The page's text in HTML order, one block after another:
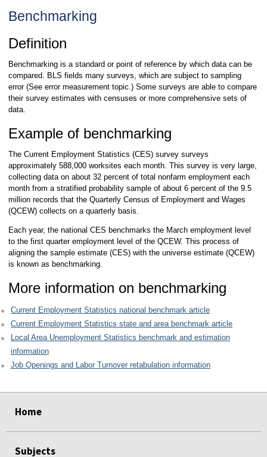
Benchmarking
Definition
Benchmarking is a standard or point of reference by which data can be
compared. BLS fields many surveys, which are subject to sampling
error (See error measurement topic.) Some surveys are able to compare
their survey estimates with censuses or more comprehensive sets of
data.
Example of benchmarking
The Current Employment Statistics (CES) survey surveys
approximately 588,000 worksites each month. This survey is very large,
collecting data on about 32 percent of total nonfarm employment each
month from a stratified probability sample of about 6 percent of the 9.5
million records that the Quarterly Census of Employment and Wages
(QCEW) collects on a quarterly basis.
Each year, the national CES benchmarks the March employment level
to the first quarter employment level of the QCEW. This process of
aligning the sample estimate (CES) with the universe estimate (QCEW)
is known as benchmarking.
More information on benchmarking
Current Employment Statistics national benchmark article
Current Employment Statistics state and area benchmark article
Local Area Unemployment Statistics benchmark and estimation
information
Job Openings and Labor Turnover retabulation information
Home
Subjects